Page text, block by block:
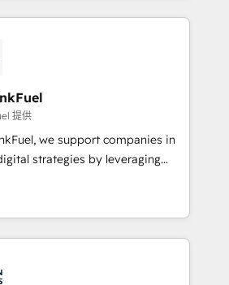
we
data-driven marketing,
smarter. 🔹 BOOMS:
your buyers With BOOMS,
of your buyers, accelerating your
yourself as an undisputed
A methodology designed to
effectively and optimize your
transformation, our growth-first
提供
we support companies in
strategies by leveraging
their marketing and
generate growth. Our offer spans
We specialize in CRM
web design, sales
working with tech companies